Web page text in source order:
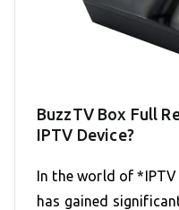
BuzzTV Box Full
IPTV Device?
In the world of
has gained